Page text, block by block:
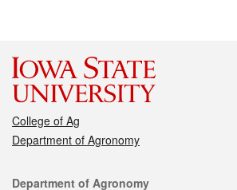
College of Ag
Department of Agronomy
Department of Agronomy